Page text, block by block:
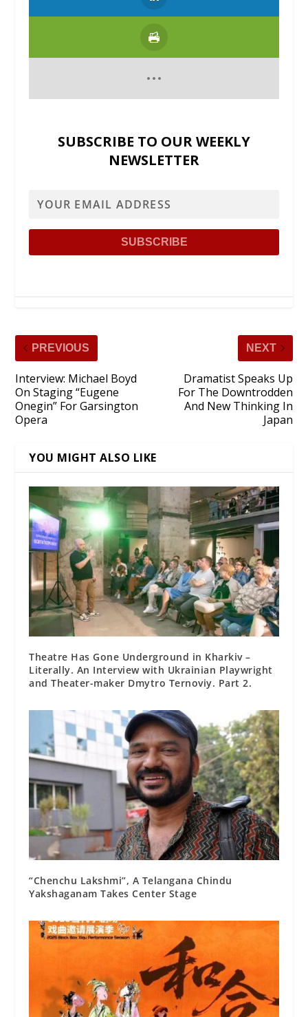
SUBSCRIBE TO OUR WEEKLY
NEWSLETTER
PREVIOUS
Interview: Michael Boyd
On Staging “Eugene
Onegin” For Garsington
Opera
NEXT
Dramatist Speaks Up
For The Downtrodden
And New Thinking In
Japan
YOU MIGHT ALSO LIKE
Theatre Has Gone Underground in Kharkiv –
Literally. An Interview with Ukrainian Playwright
and Theater-maker Dmytro Ternoviy. Part 2.
“Chenchu Lakshmi”, A Telangana Chindu
Yakshaganam Takes Center Stage